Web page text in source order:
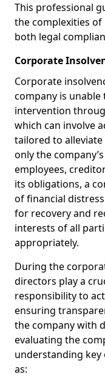
This professional
the complexities
both legal
Corporate
Corporate
company is
intervention
which can involve
tailored to
only the
employees,
its obligations, a
of financial
for recovery and
interests of all
appropriately.
During the
directors play a
responsibility to
ensuring
the company with
evaluating the
understanding key
as: